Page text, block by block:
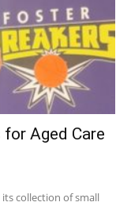
Aged Care
collection of small